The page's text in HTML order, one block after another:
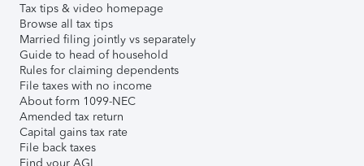
Tax tips & video homepage
Browse all tax tips
Married filing jointly vs separately
Guide to head of household
Rules for claiming dependents
File taxes with no income
About form 1099-NEC
Amended tax return
Capital gains tax rate
File back taxes
Find your AGI